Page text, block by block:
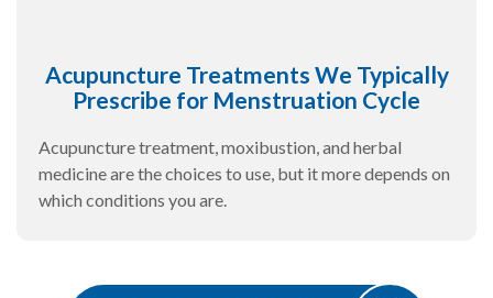
Acupuncture Treatments We Typically
Prescribe for Menstruation Cycle
Acupuncture treatment, moxibustion, and herbal
medicine are the choices to use, but it more depends on
which conditions you are.